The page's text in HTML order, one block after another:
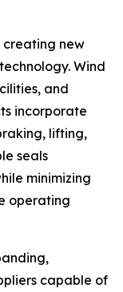
creating new
Wind
and
incorporate
lifting,
seals
minimizing
operating
capable of